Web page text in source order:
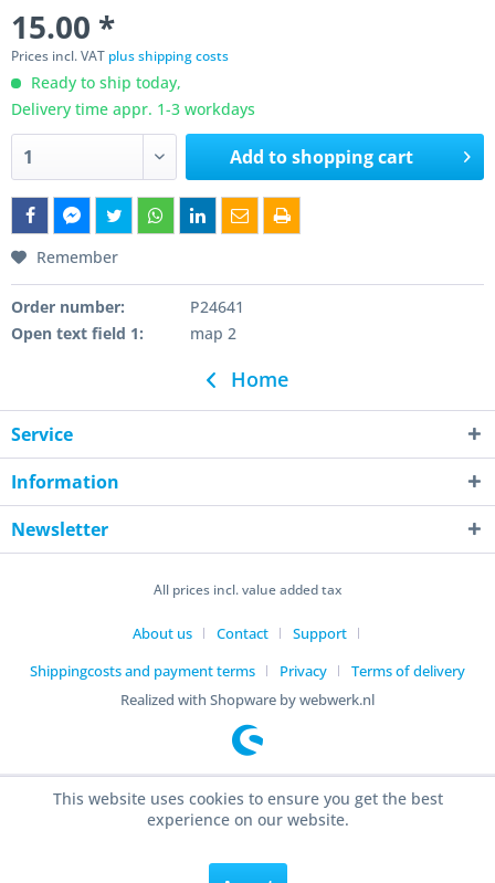
15.00 *
Prices incl. VAT plus shipping costs
Ready to ship today,
Delivery time appr. 1-3 workdays
Add toshopping cart
Remember
Order number:
P24641
Open text field 1:
map 2
Home
Service
Information
Newsletter
All prices incl. value added tax
About us Contact
Support
Shippingcosts and payment terms
Privacy
Terms of delivery
Realized with Shopware by webwerk.nl
This website uses cookies to ensure you get the best
experience on our website.